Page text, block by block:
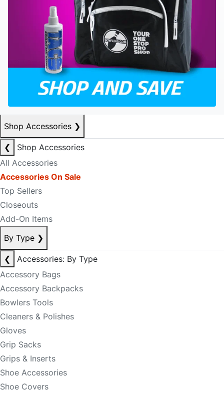
Shop Accessories ❯
❮
Shop Accessories
All Accessories
Accessories On Sale
Top Sellers
Closeouts
Add-On Items
By Type ❯
❮
Accessories: By Type
Accessory Bags
Accessory Backpacks
Bowlers Tools
Cleaners & Polishes
Gloves
Grip Sacks
Grips & Inserts
Shoe Accessories
Shoe Covers